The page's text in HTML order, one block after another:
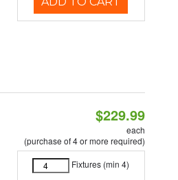
$229.99
each
(purchase of 4 or more required)
Fixtures (min 4)